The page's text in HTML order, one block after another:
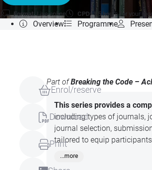
Format:Live online CPD:1.5 hours for your
Overview Programme
Enrol/reserve
Download
Print
Part ofBreaking the Code –
This series provides a
including types of journals,
journal selection,
tailored to equip
...more